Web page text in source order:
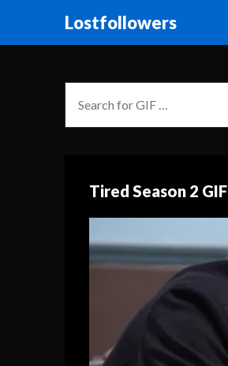
Lostfollowers
Tired Season 2 GIF